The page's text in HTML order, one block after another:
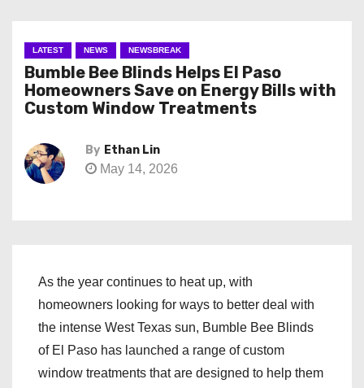
LATEST NEWS NEWSBREAK
Bumble Bee Blinds Helps El Paso
Homeowners Save on Energy Bills with
Custom Window Treatments
By Ethan Lin
May 14, 2026
As the year continues to heat up, with
homeowners looking for ways to better deal with
the intense West Texas sun, Bumble Bee Blinds
of El Paso has launched a range of custom
window treatments that are designed to help them